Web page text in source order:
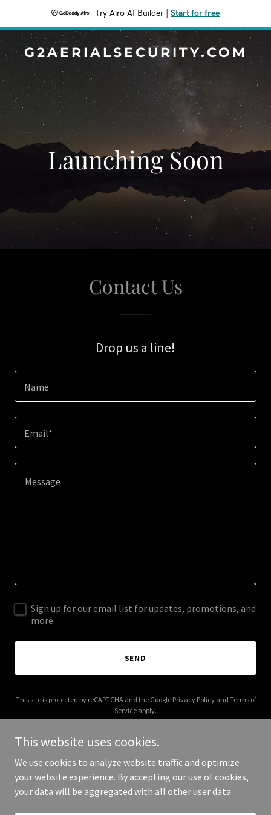
Try Airo AI Builder Start for free
G2AERIALSECURITY.COM
Launching Soon
Contact Us
Drop us a line!
Name
Email*
Sign up for our email list for updates, promotions, and
more.
SEND
This site is protected by reCAPTCHA and the Google Privacy Policyand Terms of
Service apply.
Copyright © 2025 g2aerialsecurity.com - All Rights Reserved.
This website uses cookies.
We use cookies to analyze website traffic and optimize
your website experience. By accepting our use of cookies,
your data will be aggregated with all other user data.